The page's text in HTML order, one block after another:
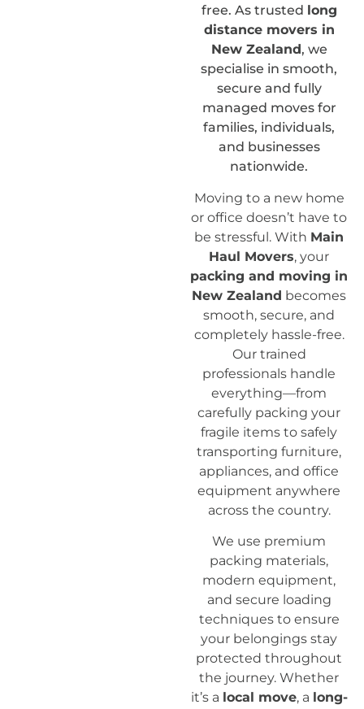
free. As trusted
long
distance movers in
New Zealand , we
specialise in smooth,
secure and fully
managed moves for
families, individuals,
and businesses
nationwide.
Moving to a new home
or office doesn’t have to
be stressful. With Main
Haul Movers, your
packing and moving in
New Zealand becomes
smooth, secure, and
completely hassle-free.
Our trained
professionals handle
everything—from
carefully packing your
fragile items to safely
transporting furniture,
appliances, and office
equipment anywhere
across the country.
We use premium
packing materials,
modern equipment,
and secure loading
techniques to ensure
your belongings stay
protected throughout
the journey. Whether
it’s a local move, a long-